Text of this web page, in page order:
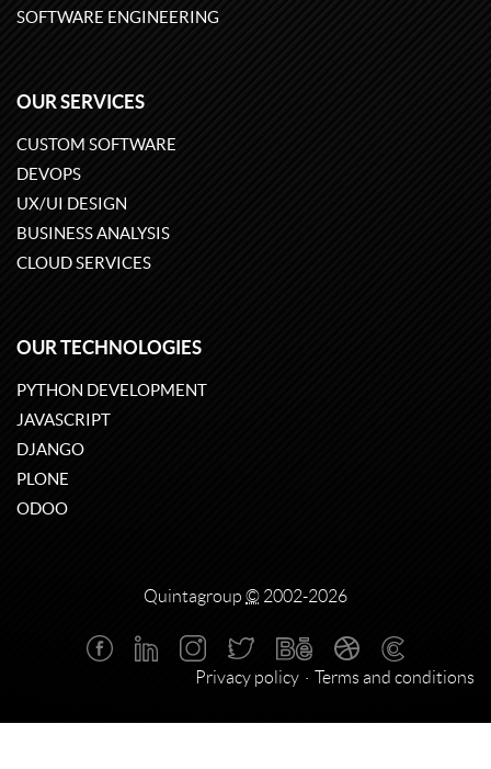
SOFTWARE ENGINEERING
OUR SERVICES
CUSTOM SOFTWARE
DEVOPS
UX/UI DESIGN
BUSINESS ANALYSIS
CLOUD SERVICES
OUR TECHNOLOGIES
PYTHON DEVELOPMENT
JAVASCRIPT
DJANGO
PLONE
ODOO
Quintagroup © 2002-2026
Privacy policy Terms and conditions